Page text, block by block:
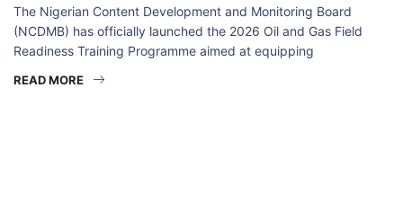
The Nigerian Content Development and Monitoring Board
(NCDMB) has officially launched the 2026 Oil and Gas Field
Readiness Training Programme aimed at equipping
READ MORE